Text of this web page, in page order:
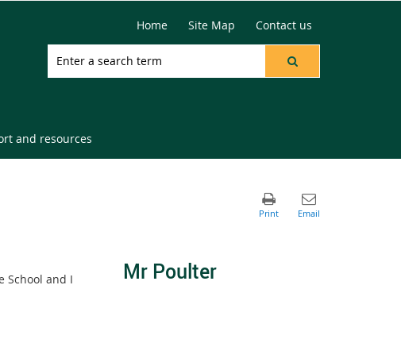
Home Site Map Contact us
and resources
School and I
Mr Poulter